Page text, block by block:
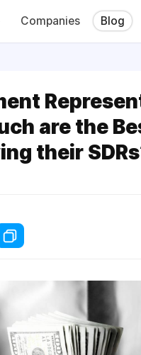
Companies Blog
are the
their